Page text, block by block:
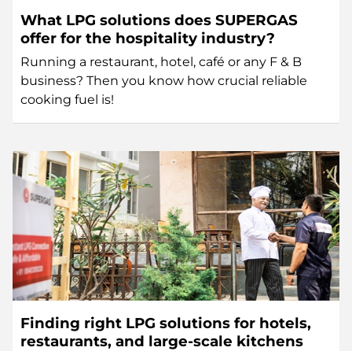
What LPG solutions does SUPERGAS
offer for the hospitality industry?
Running a restaurant, hotel, café or any F & B
business? Then you know how crucial reliable
cooking fuel is!
Finding right LPG solutions for hotels,
restaurants, and large-scale kitchens